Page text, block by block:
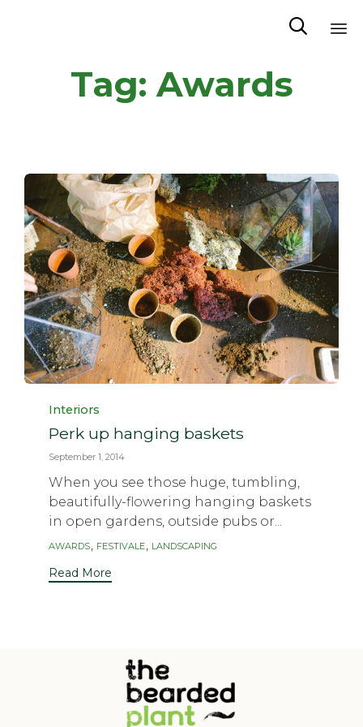

Tag:Awards
Category
Interiors
Perk up hanging baskets
September 1, 2014
When you see those huge, tumbling,
beautifully-flowering hanging baskets
in open gardens, outside pubs or...
Tags
AWARDS, FESTIVALE, LANDSCAPING
Read More